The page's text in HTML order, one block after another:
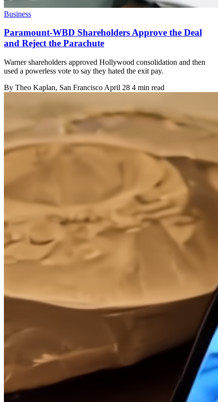
Business
Paramount-WBD Shareholders Approve the Deal
and Reject the Parachute
Warner shareholders approved Hollywood consolidation and then
used a powerless vote to say they hated the exit pay.
By Theo Kaplan, San Francisco April 28 4 min read